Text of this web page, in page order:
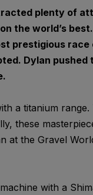
plenty of
the world’s
prestigious
Dylan pushed
a titanium
these
the Gravel
with a